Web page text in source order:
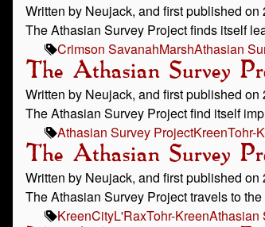
Written by Neujack, and first published on
The Athasian Survey Project finds itself
Crimson SavanahMarshAthasian
The Athasian Survey
Written by Neujack, and first published on
The Athasian Survey Project find itself
Athasian Survey ProjectKreenTohr-
The Athasian Survey
Written by Neujack, and first published on
The Athasian Survey Project travels to the
KreenCityL'RaxTohr-KreenAthasian